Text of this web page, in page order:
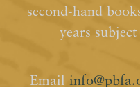
second-hand
years
Email